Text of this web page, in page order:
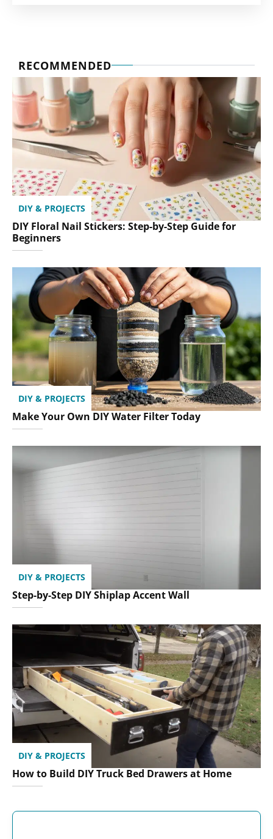
RECOMMENDED
DIY & PROJECTS
DIY Floral Nail Stickers: Step-by-Step Guide for
Beginners
DIY & PROJECTS
Make Your Own DIY Water Filter Today
DIY & PROJECTS
Step-by-Step DIY Shiplap Accent Wall
DIY & PROJECTS
How to Build DIY Truck Bed Drawers at Home